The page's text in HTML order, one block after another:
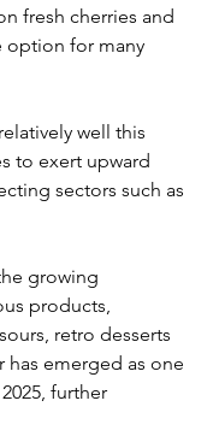
fresh cherries and
option for many
well this
to exert upward
sectors such as
growing
products,
retro desserts
has emerged as one
further